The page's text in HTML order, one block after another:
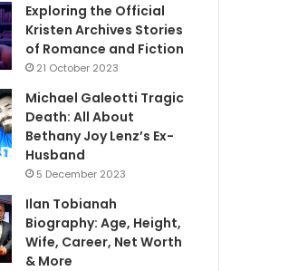
Exploring the Official
Kristen Archives Stories
of Romance and Fiction
21 October 2023
Michael Galeotti Tragic
Death: All About
Bethany Joy Lenz’s Ex-
Husband
5 December 2023
Ilan Tobianah
Biography: Age, Height,
Wife, Career, Net Worth
& More